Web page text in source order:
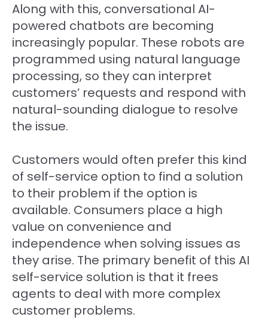
Along with this, conversational AI-
powered chatbots are becoming
increasingly popular. These robots are
programmed using natural language
processing, so they can interpret
customers’ requests and respond with
natural-sounding dialogue to resolve
the issue.
Customers would often prefer this kind
of self-service option to find a solution
to their problem if the option is
available. Consumers place a high
value on convenience and
independence when solving issues as
they arise. The primary benefit of this AI
self-service solution is that it frees
agents to deal with more complex
customer problems.